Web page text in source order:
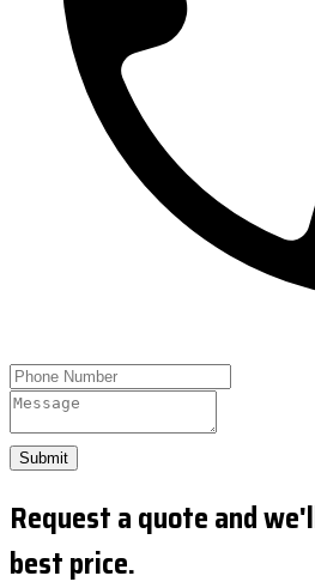
Submit
Request a quote and
best price.